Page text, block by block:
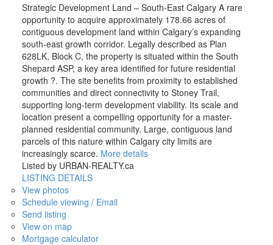
Strategic Development Land – South-East Calgary A rare
opportunity to acquire approximately 178.66 acres of
contiguous development land within Calgary’s expanding
south-east growth corridor. Legally described as Plan
628LK, Block C, the property is situated within the South
Shepard ASP, a key area identified for future residential
growth ?. The site benefits from proximity to established
communities and direct connectivity to Stoney Trail,
supporting long-term development viability. Its scale and
location present a compelling opportunity for a master-
planned residential community. Large, contiguous land
parcels of this nature within Calgary city limits are
increasingly scarce. More details
Listed by URBAN-REALTY.ca
LISTING DETAILS
View photos
Schedule viewing / Email
Send listing
View on map
Mortgage calculator